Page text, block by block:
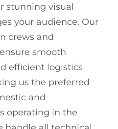
stunning visual
your audience. Our
crews and
smooth
efficient logistics
us the preferred
and
operating in the